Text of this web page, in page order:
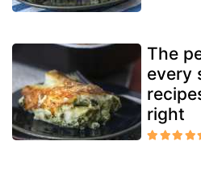
The
every
right